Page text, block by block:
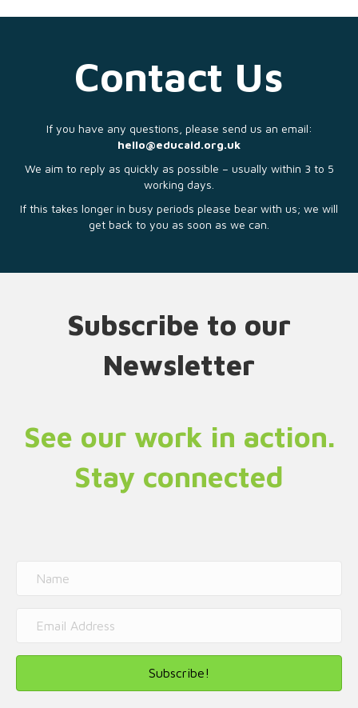
Contact Us
If you have any questions, please send us an email:
hello@educaid.org.uk
We aim to reply as quickly as possible – usually within 3 to 5
working days.
If this takes longer in busy periods please bear with us; we will
get back to you as soon as we can.
Subscribe to our
Newsletter
See our work in action.
Stay connected
Subscribe!